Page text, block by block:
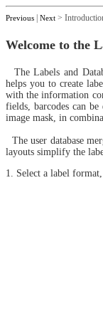
Previous Next >
Welcome to the
The Labels and
helps you to create
with the information
fields, barcodes can
image mask, in
The user database
layouts simplify the
1. Select a label format,